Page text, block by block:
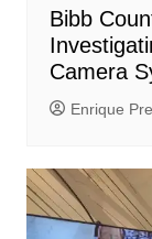
Bibb
Camera
Enrique